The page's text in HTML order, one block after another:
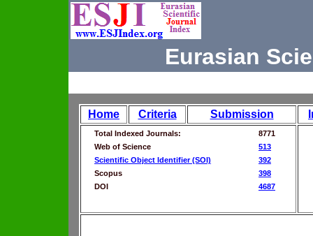
Eurasian
Home Criteria Submission
Total Indexed Journals:
8771
Web of Science
513
Scientific Object Identifier (SOI)
392
Scopus
398
DOI
4687